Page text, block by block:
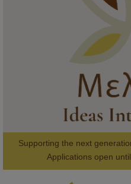
#Computing
Supporting the next
Applications open
AWARDS